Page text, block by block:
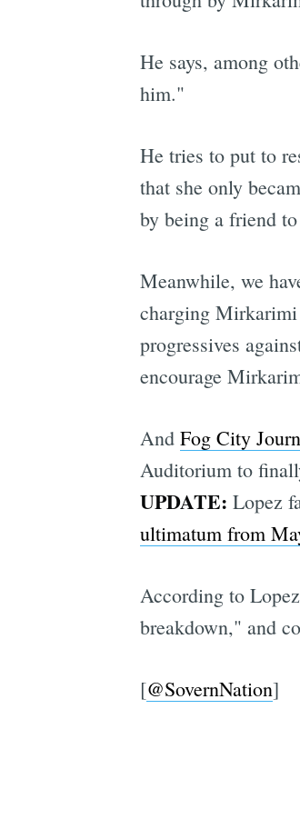
He says, among
him."
He tries to put to
that she only
by being a friend
Meanwhile, we
charging
progressives
encourage
And Fog City
Auditorium to
UPDATE: Lopez
ultimatum from
According to
breakdown," and
[@SovernNation]